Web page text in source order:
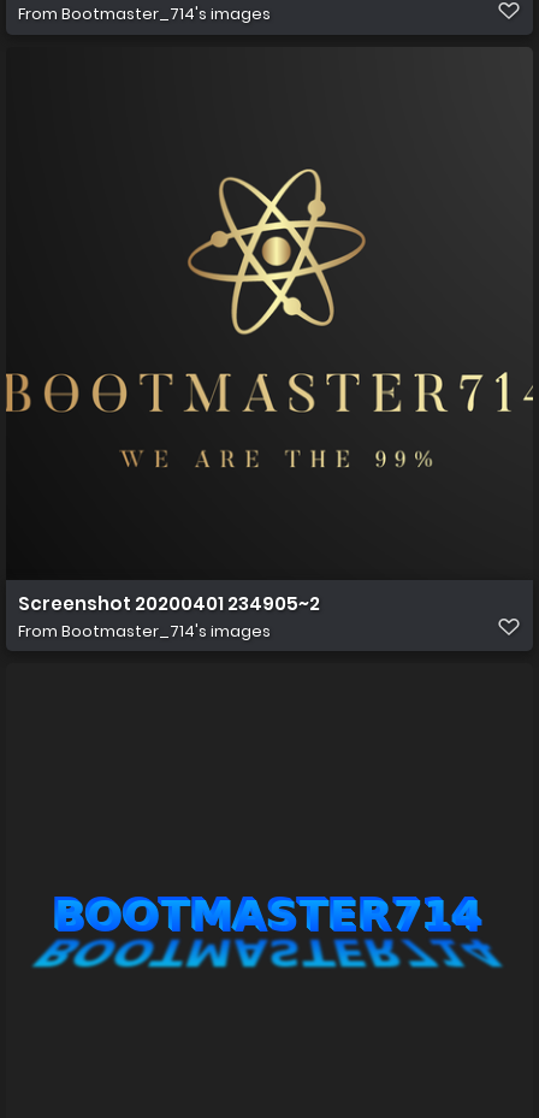
From Bootmaster_714's images
Screenshot 20200401 234905~2
From Bootmaster_714's images